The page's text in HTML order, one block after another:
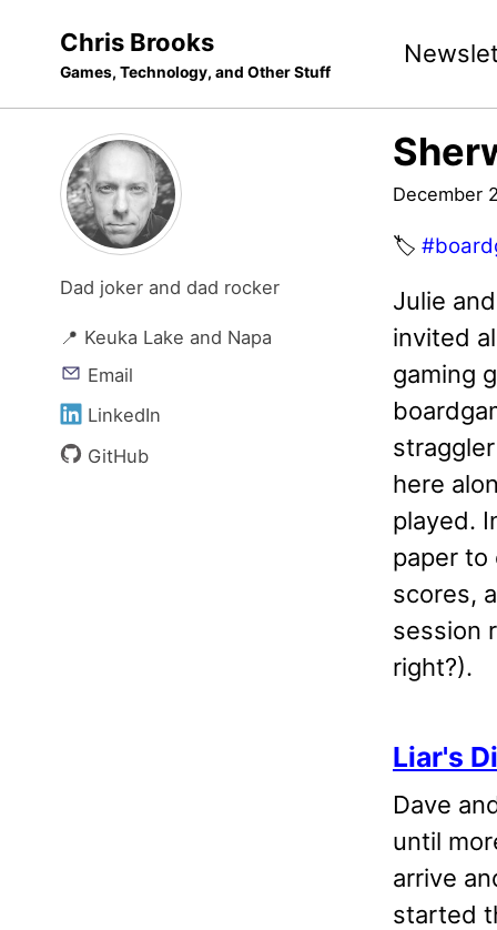
navigation
Chris Brooks
Games, Technology, and Other Stuff
Dad joker and dad rocker
📍 Keuka Lake and Napa
Email
LinkedIn
GitHub
December
🏷️
Julie
invited
gaming
here
played.
paper to
scores,
session
right?).
Liar's
Dave
until
arrive
started